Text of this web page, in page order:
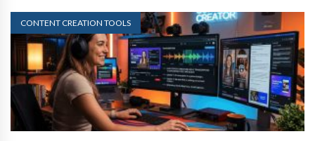
CONTENT CREATION TOOLS